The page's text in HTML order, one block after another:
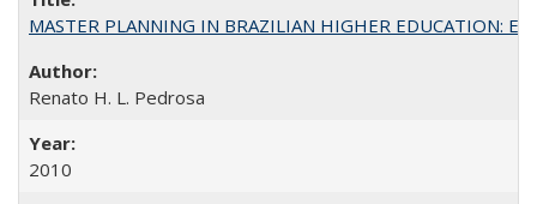
MASTER PLANNING IN BRAZILIAN HIGHER EDUCATION:
Renato H. L. Pedrosa
2010